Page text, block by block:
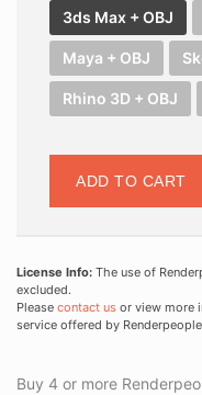
3ds Max + OBJ
Maya + OBJ
Rhino 3D + OBJ
ADD TO CART
License Info: The use of
excluded.
Please contact us or view more
service offered by
Buy 4 or more